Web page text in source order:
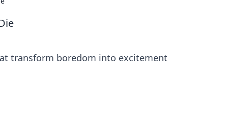
transform boredom into excitement